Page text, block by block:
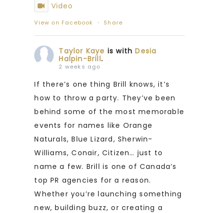
Video
View on Facebook · Share
Taylor Kaye is withDesia
Halpin-Brill.
2 weeks ago
If there’s one thing Brill knows, it’s
how to throw a party. They’ve been
behind some of the most memorable
events for names like Orange
Naturals, Blue Lizard, Sherwin-
Williams, Conair, Citizen… just to
name a few. Brill is one of Canada’s
top PR agencies for a reason.
Whether you’re launching something
new, building buzz, or creating a